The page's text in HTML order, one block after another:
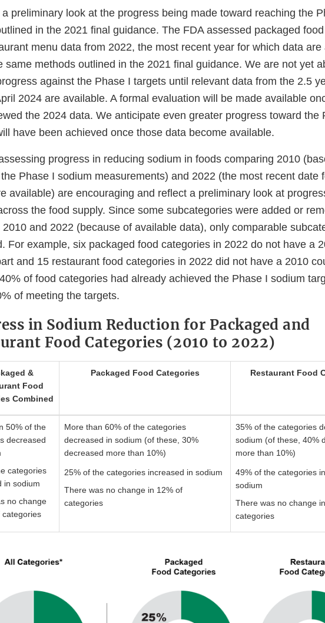
preliminary look at the progress being made toward reaching the
in the 2021 final guidance. The FDA assessed packaged
menu data from 2022, the most recent year for which data are
same methods outlined in the 2021 final guidance. We are not yet
against the Phase I targets until relevant data from the 2.5
2024 are available. A formal evaluation will be made available
the 2024 data. We anticipate even greater progress toward the
have been achieved once those data become available.
progress in reducing sodium in foods comparing 2010
Phase I sodium measurements) and 2022 (the most recent date
available) are encouraging and reflect a preliminary look at
the food supply. Since some subcategories were added or
2010 and 2022 (because of available data), only comparable
For example, six packaged food categories in 2022 do not have a
and 15 restaurant food categories in 2022 did not have a 2010
of food categories had already achieved the Phase I sodium
of meeting the targets.
in Sodium Reduction for Packaged and
Food Categories (2010 to 2022)
&
Food
Combined
Packaged Food Categories Restaurant Food
50% of the
decreased
categories
in sodium
no change
categories
More than 60% of the categories
decreased in sodium (of these, 30%
decreased more than 10%)
25% of the categories increased in sodium
There was no change in 12% of
categories
35% of the categories
sodium (of these, 40%
more than 10%)
49% of the categories
sodium
There was no change
categories